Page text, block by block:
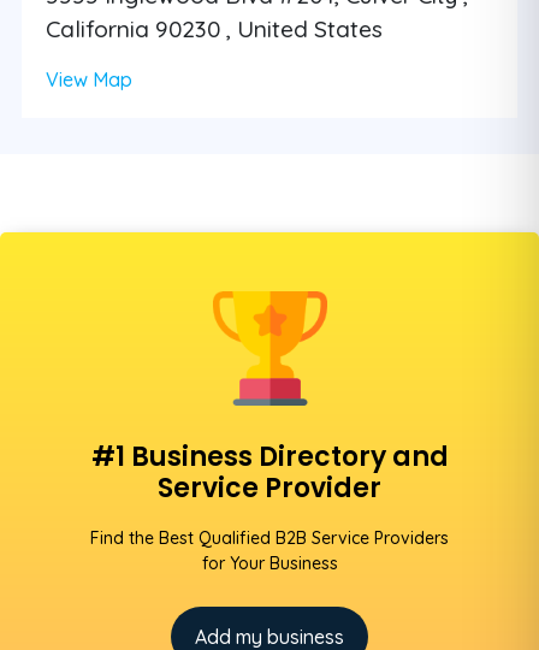
California 90230 , United States
View Map
#1 Business Directory and
Service Provider
Find the Best Qualified B2B Service Providers
for Your Business
Add my business